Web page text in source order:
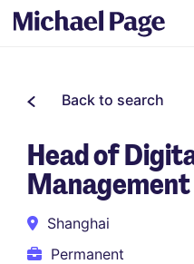
Back to search
Head of
Shanghai
Permanent